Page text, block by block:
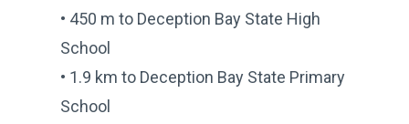
• 450 m to Deception Bay State High
School
• 1.9 km to Deception Bay State Primary
School